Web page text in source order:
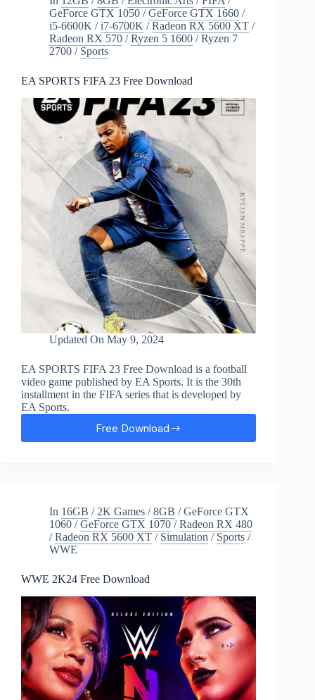
GeForce GTX 1050 /GeForce GTX 1660 /
i5-6600K /i7-6700K /Radeon RX 5600 XT /
Radeon RX 570 /Ryzen 5 1600 /Ryzen 7
2700 / Sports
EA SPORTS FIFA 23 Free Download
Updated On May 9, 2024
EA SPORTS FIFA 23 Free Download is a football
video game published by EA Sports. It is the 30th
installment in the FIFA series that is developed by
EA Sports.
Free Download
EA
In 16GB / 2K Games /8GB /GeForce GTX
1060 /GeForce GTX 1070 /Radeon RX 480
/Radeon RX 5600 XT / Simulation / Sports /
WWE
WWE 2K24 Free Download